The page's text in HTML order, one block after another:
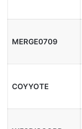
MERGE0709
COYYOTE